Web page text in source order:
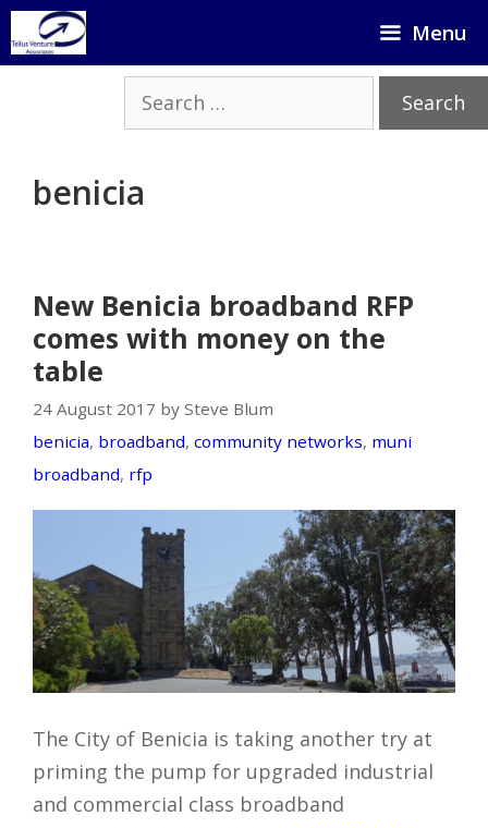
Skip
to
Menu
Search
for:
benicia
New Benicia broadband RFP
comes with money on the
table
24 August 2017 by Steve Blum
benicia, broadband, community networks, muni
broadband, rfp
The City of Benicia is taking another try at
priming the pump for upgraded industrial
and commercial class broadband